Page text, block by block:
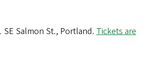
SE Salmon St., Portland. Tickets are